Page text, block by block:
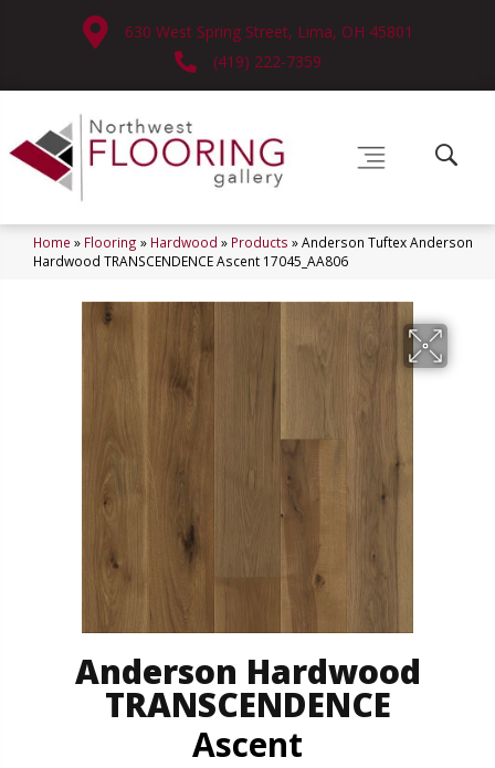
630 West Spring Street, Lima, OH 45801
(419) 222-7359
Home » Flooring » Hardwood » Products »Anderson Tuftex Anderson
Hardwood TRANSCENDENCE Ascent 17045_AA806
Anderson Hardwood
TRANSCENDENCE
Ascent